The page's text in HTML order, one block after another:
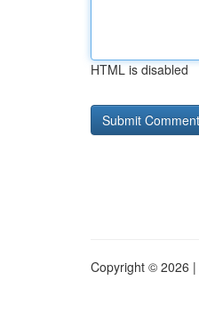
HTML is disabled
Copyright © 2026 |